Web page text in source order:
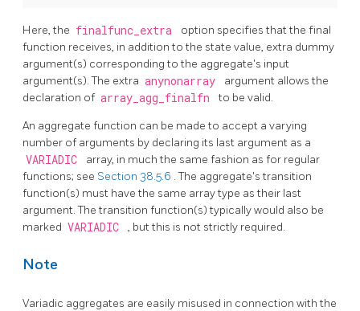
Here, the finalfunc_extra
option specifies that the final
function receives, in addition to the state value, extra dummy
argument(s) corresponding to the aggregate's input
argument(s). The extra anynonarray
argument allows the
declaration of array_agg_finalfn to be valid.
An aggregate function can be made to accept a varying
number of arguments by declaring its last argument as a
VARIADIC
array, in much the same fashion as for regular
functions; see Section 38.5.6 . The aggregate's transition
function(s) must have the same array type as their last
argument. The transition function(s) typically would also be
marked VARIADIC , but this is not strictly required.
Note
Variadic aggregates are easily misused in connection with the